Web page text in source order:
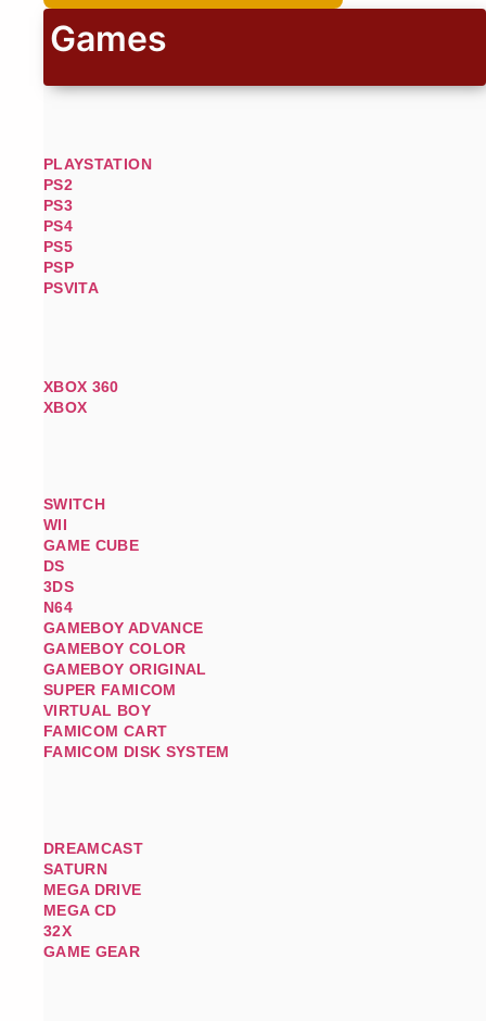
Games
PLAYSTATION
PS2
PS3
PS4
PS5
PSP
PSVITA
XBOX 360
XBOX
SWITCH
WII
GAME CUBE
DS
3DS
N64
GAMEBOY ADVANCE
GAMEBOY COLOR
GAMEBOY ORIGINAL
SUPER FAMICOM
VIRTUAL BOY
FAMICOM CART
FAMICOM DISK SYSTEM
DREAMCAST
SATURN
MEGA DRIVE
MEGA CD
32X
GAME GEAR